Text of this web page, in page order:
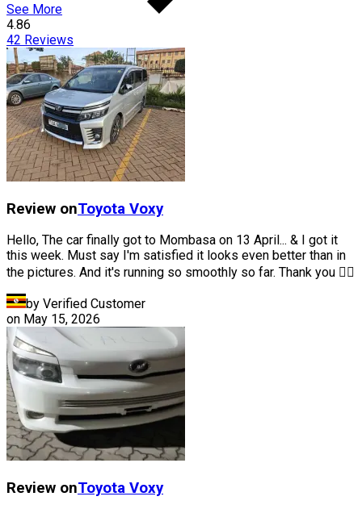
See More
4.86
42 Reviews
Review onToyota Voxy
Hello, The car finally got to Mombasa on 13 April... & I got it
this week. Must say I'm satisfied it looks even better than in
the pictures. And it's running so smoothly so far. Thank you 👍🏽
by Verified Customer
on May 15, 2026
Review onToyota Voxy